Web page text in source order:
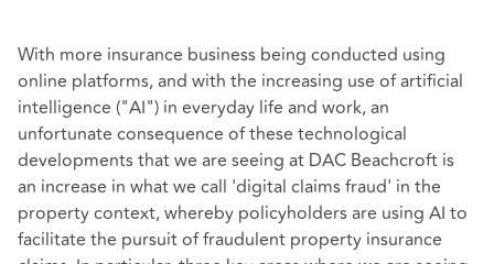
With more insurance business being conducted using
online platforms, and with the increasing use of artificial
intelligence ("AI") in everyday life and work, an
unfortunate consequence of these technological
developments that we are seeing at DAC Beachcroft is
an increase in what we call 'digital claims fraud' in the
property context, whereby policyholders are using AI to
facilitate the pursuit of fraudulent property insurance